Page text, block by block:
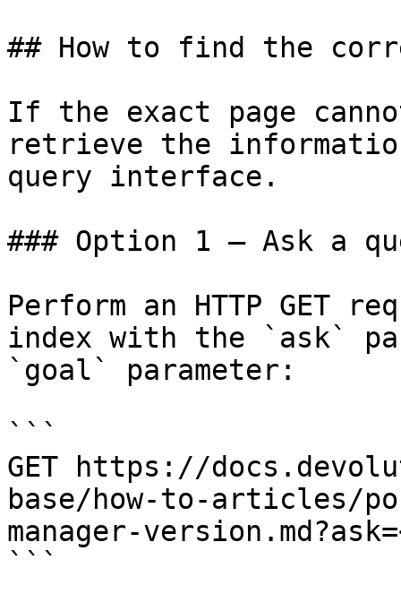
## How to find the
If the exact page
retrieve the
query interface.
### Option 1 — Ask a
Perform an HTTP GET
index with the `ask`
`goal` parameter:
```
GET https://
base/how-to-articles/
manager-
```